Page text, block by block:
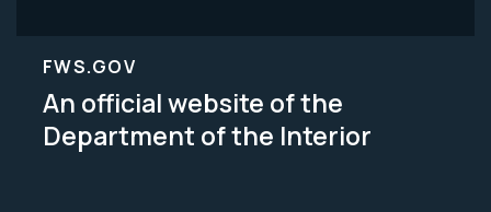
FWS.GOV
An official website of the
Department of the Interior